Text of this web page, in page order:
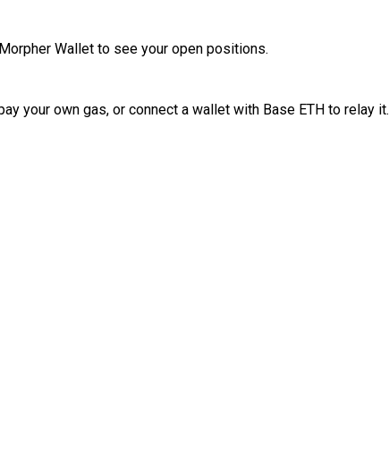
Wallet to see your open positions.
your own gas, or connect a wallet with Base ETH to relay it.